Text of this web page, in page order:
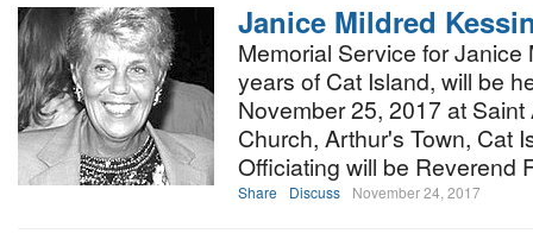
Janice Mildred
Memorial Service for
years of Cat Island, will be
November 25, 2017 at
Church, Arthur's Town, Cat
Officiating will be Reverend
Share Discuss November 24, 2017